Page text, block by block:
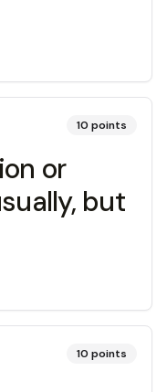
10 points
or
but
10 points